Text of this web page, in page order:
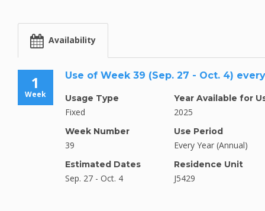
Availability
1
Week
Use of Week 39 (Sep. 27 - Oct. 4)
Usage Type
Fixed
Week Number
39
Estimated Dates
Sep. 27 - Oct. 4
Year Available for
2025
Use Period
Every Year (Annual)
Residence Unit
J5429